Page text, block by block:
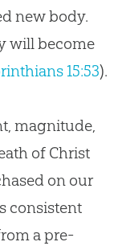
new body.
will become
15:53).
magnitude,
of Christ
on our
consistent
a pre-